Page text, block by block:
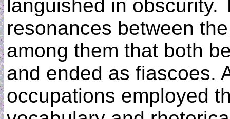
languished in obscurity.
resonances between
among them that both
and ended as fiascoes.
occupations employed